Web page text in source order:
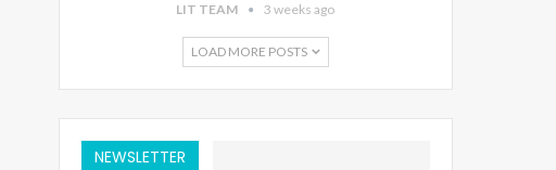
LIT TEAM 3 weeks ago
LOAD MORE POSTS
NEWSLETTER